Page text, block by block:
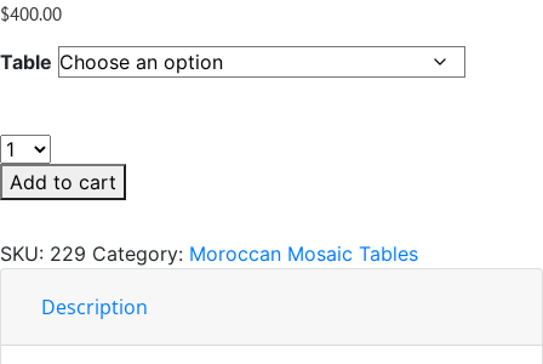
$400.00
Table
Round
Mosaic
Table
quantity
Add to cart
SKU: 229 Category: Moroccan Mosaic Tables
Description